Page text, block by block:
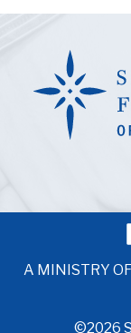
A MINISTRY
©2026